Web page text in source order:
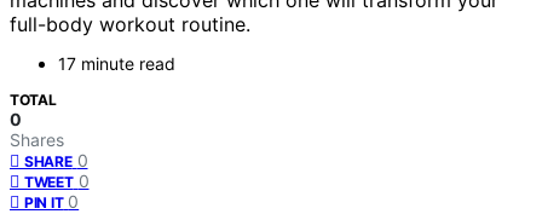
full-body workout routine.
17 minute read
TOTAL
0
Shares
SHARE 0
TWEET 0
PIN IT 0